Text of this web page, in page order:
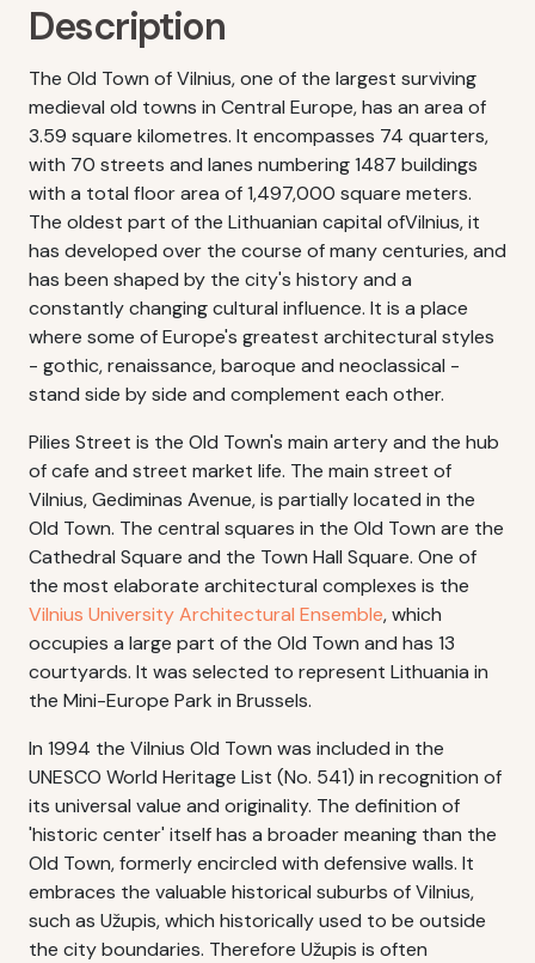
Description
The Old Town of Vilnius, one of the largest surviving
medieval old towns in Central Europe, has an area of
3.59 square kilometres. It encompasses 74 quarters,
with 70 streets and lanes numbering 1487 buildings
with a total floor area of 1,497,000 square meters.
The oldest part of the Lithuanian capital ofVilnius, it
has developed over the course of many centuries, and
has been shaped by the city's history and a
constantly changing cultural influence. It is a place
where some of Europe's greatest architectural styles
- gothic, renaissance, baroque and neoclassical -
stand side by side and complement each other.
Pilies Street is the Old Town's main artery and the hub
of cafe and street market life. The main street of
Vilnius, Gediminas Avenue, is partially located in the
Old Town. The central squares in the Old Town are the
Cathedral Square and the Town Hall Square. One of
the most elaborate architectural complexes is the
Vilnius University Architectural Ensemble, which
occupies a large part of the Old Town and has 13
courtyards. It was selected to represent Lithuania in
the Mini-Europe Park in Brussels.
In 1994 the Vilnius Old Town was included in the
UNESCO World Heritage List (No. 541) in recognition of
its universal value and originality. The definition of
'historic center' itself has a broader meaning than the
Old Town, formerly encircled with defensive walls. It
embraces the valuable historical suburbs of Vilnius,
such as Užupis, which historically used to be outside
the city boundaries. Therefore Užupis is often